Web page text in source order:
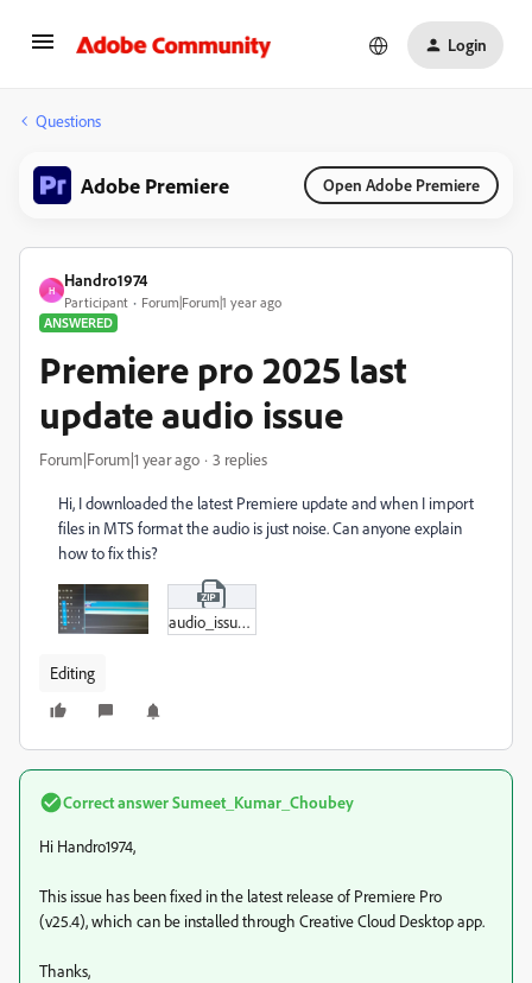
Login
Questions
Adobe Premiere Open Adobe Premiere
H
Handro1974
Participant
Forum|Forum|1 year ago
ANSWERED
Premiere pro 2025 last
update audio issue
Forum|Forum|1 year ago 3 replies
Hi, I downloaded the latest Premiere update and when I import
files in MTS format the audio is just noise. Can anyone explain
how to fix this?
audio_issue.zip
Editing
Correct answerSumeet_Kumar_Choubey
Hi Handro1974,
This issue has been fixed in the latest release of Premiere Pro
(v25.4), which can be installed through Creative Cloud Desktop app.
Thanks,